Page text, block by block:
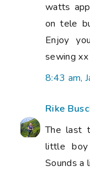
watts
on tele
Enjoy
sewing xx
8:43 am,
Rike
The last
little
Sounds a